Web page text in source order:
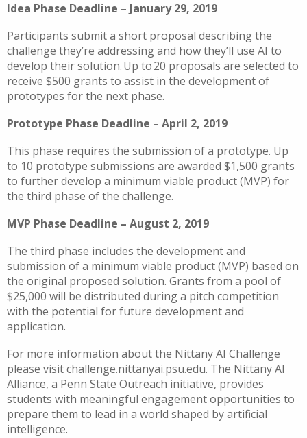
Idea Phase Deadline – January 29, 2019
Participants submit a short proposal describing the
challenge they’re addressing and how they’ll use AI to
develop their solution. Up to 20 proposals are selected to
receive $500 grants to assist in the development of
prototypes for the next phase.
Prototype Phase Deadline – April 2, 2019
This phase requires the submission of a prototype. Up
to 10 prototype submissions are awarded $1,500 grants
to further develop a minimum viable product (MVP) for
the third phase of the challenge.
MVP Phase Deadline – August 2, 2019
The third phase includes the development and
submission of a minimum viable product (MVP) based on
the original proposed solution. Grants from a pool of
$25,000 will be distributed during a pitch competition
with the potential for future development and
application.
For more information about the Nittany AI Challenge
please visit challenge.nittanyai.psu.edu. The Nittany AI
Alliance, a Penn State Outreach initiative, provides
students with meaningful engagement opportunities to
prepare them to lead in a world shaped by artificial
intelligence.